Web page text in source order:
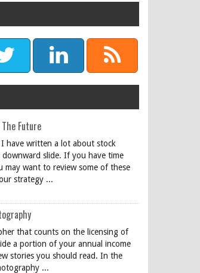
Future
have written a lot about stock
slide. If you have time
may want to review some of these
strategy ...
that counts on the licensing of
a portion of your annual income
stories you should read. In the
...